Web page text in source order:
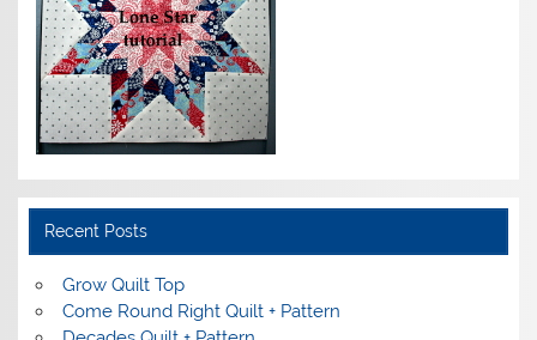
Recent Posts
Grow Quilt Top
Come Round Right Quilt + Pattern